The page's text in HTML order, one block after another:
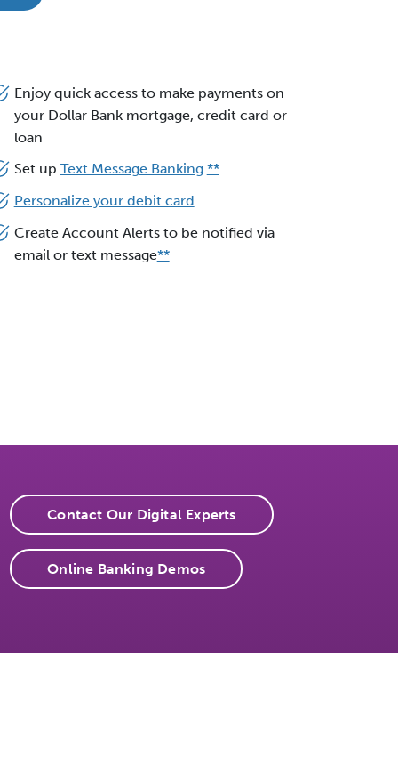
Enjoy quick access to make payments on
your Dollar Bank mortgage, credit card or
loan
Set up Text Message Banking **
Personalize your debit card
Create Account Alerts to be notified via
email or text message**
Contact Our Digital Experts
Online Banking Demos